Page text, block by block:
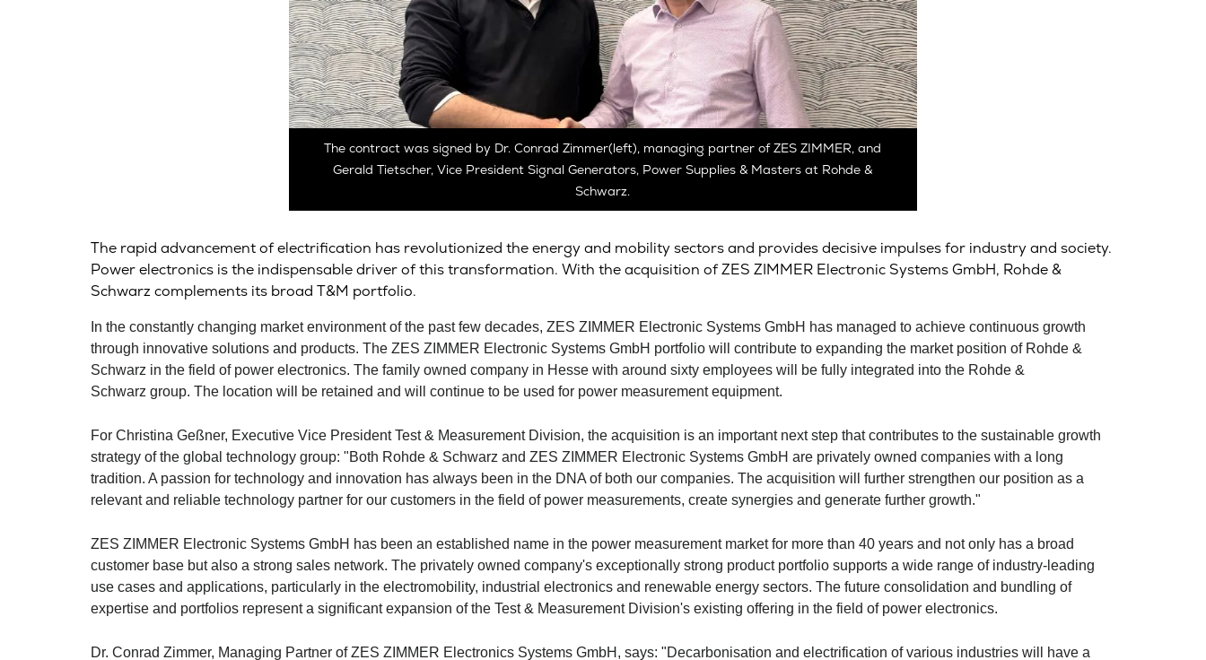
The contract was signed by Dr. Conrad Zimmer(left), managing partner of ZES ZIMMER, and
Gerald Tietscher, Vice President Signal Generators, Power Supplies & Masters at Rohde &
Schwarz.
The rapid advancement of electrification has revolutionized the energy and mobility sectors and provides decisive impulses for industry and society.
Power electronics is the indispensable driver of this transformation. With the acquisition of ZES ZIMMER Electronic Systems GmbH, Rohde &
Schwarz complements its broad T&M portfolio.
In the constantly changing market environment of the past few decades, ZES ZIMMER Electronic Systems GmbH has managed to achieve continuous growth
through innovative solutions and products. The ZES ZIMMER Electronic Systems GmbH portfolio will contribute to expanding the market position of Rohde &
Schwarz in the field of power electronics. The family owned company in Hesse with around sixty employees will be fully integrated into the Rohde &
Schwarz group. The location will be retained and will continue to be used for power measurement equipment.
For Christina Geßner, Executive Vice President Test & Measurement Division, the acquisition is an important next step that contributes to the sustainable growth
strategy of the global technology group: "Both Rohde & Schwarz and ZES ZIMMER Electronic Systems GmbH are privately owned companies with a long
tradition. A passion for technology and innovation has always been in the DNA of both our companies. The acquisition will further strengthen our position as a
relevant and reliable technology partner for our customers in the field of power measurements, create synergies and generate further growth."
ZES ZIMMER Electronic Systems GmbH has been an established name in the power measurement market for more than 40 years and not only has a broad
customer base but also a strong sales network. The privately owned company's exceptionally strong product portfolio supports a wide range of industry-leading
use cases and applications, particularly in the electromobility, industrial electronics and renewable energy sectors. The future consolidation and bundling of
expertise and portfolios represent a significant expansion of the Test & Measurement Division's existing offering in the field of power electronics.
Dr. Conrad Zimmer, Managing Partner of ZES ZIMMER Electronics Systems GmbH, says: "Decarbonisation and electrification of various industries will have a